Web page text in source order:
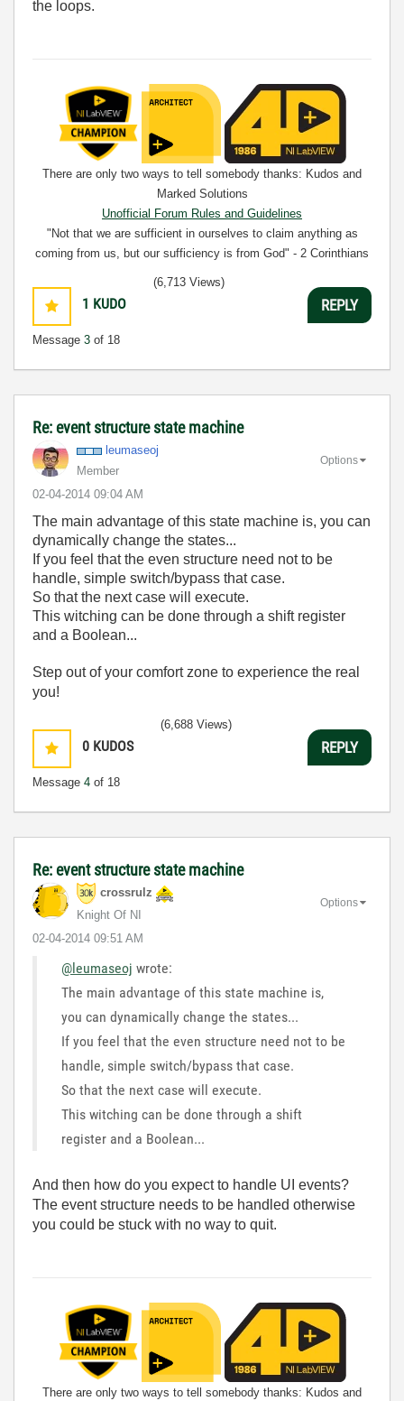
the loops.
There are only two ways to tell somebody thanks: Kudos and
Marked Solutions
Unofficial Forum Rules and Guidelines
"Not that we are sufficient in ourselves to claim anything as
coming from us, but our sufficiency is from God" - 2 Corinthians
1 KUDO
Message 3 of 18
(6,713 Views)
REPLY
Re: event structure state machine
leumaseoj
Member
‎02-04-2014 09:04 AM
Options
The main advantage of this state machine is, you can
dynamically change the states...
If you feel that the even structure need not to be
handle, simple switch/bypass that case.
So that the next case will execute.
This witching can be done through a shift register
and a Boolean...
Step out of your comfort zone to experience the real
you!
0 KUDOS
Message 4 of 18
(6,688 Views)
REPLY
Re: event structure state machine
crossrulz
Knight Of NI
‎02-04-2014 09:51 AM
Options
@leumaseoj wrote:
The main advantage of this state machine is,
you can dynamically change the states...
If you feel that the even structure need not to be
handle, simple switch/bypass that case.
So that the next case will execute.
This witching can be done through a shift
register and a Boolean...
And then how do you expect to handle UI events?
The event structure needs to be handled otherwise
you could be stuck with no way to quit.
There are only two ways to tell somebody thanks: Kudos and